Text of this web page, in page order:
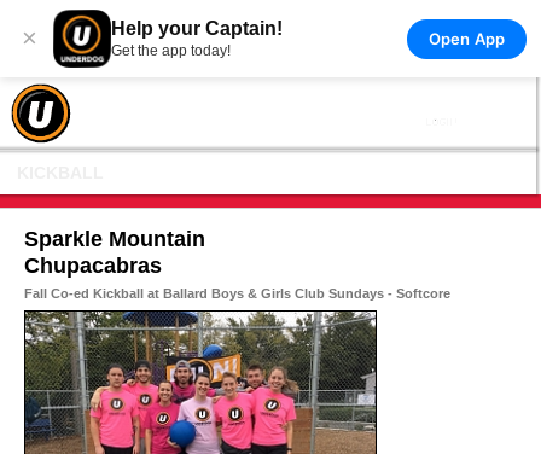
× Help your Captain!
Get the app today!
Open App
Sparkle Mountain
Chupacabras
Fall Co-ed Kickball at Ballard Boys & Girls Club Sundays - Softcore